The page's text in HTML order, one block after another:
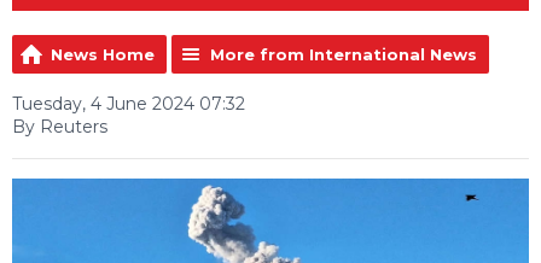
News Home More from International News
Tuesday, 4 June 2024 07:32
By Reuters